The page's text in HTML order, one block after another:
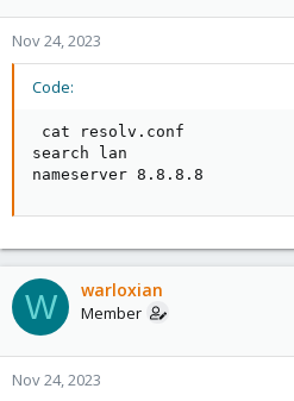
Nov 24, 2023
Code:
cat resolv.conf
search lan
nameserver 8.8.8.8
W warloxian
Member
Nov 24, 2023